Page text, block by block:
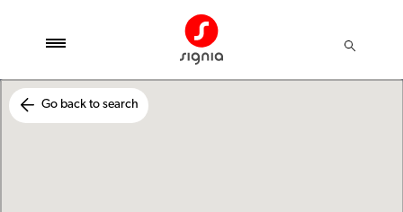
Go back to search